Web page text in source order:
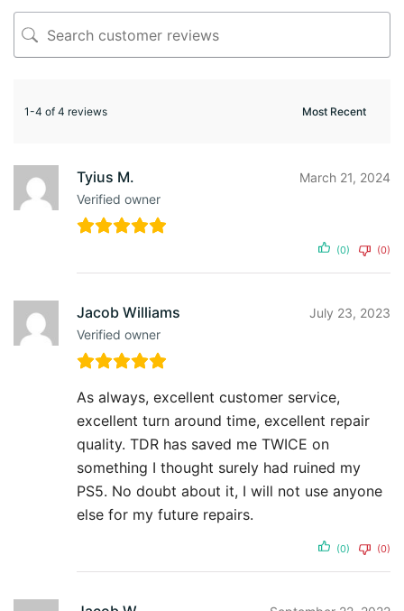
1-4 of 4 reviews
Tyius M.
Verified owner
March 21, 2024
(0) (0)
Jacob Williams
Verified owner
July 23, 2023
As always, excellent customer service,
excellent turn around time, excellent repair
quality. TDR has saved me TWICE on
something I thought surely had ruined my
PS5. No doubt about it, I will not use anyone
else for my future repairs.
(0) (0)